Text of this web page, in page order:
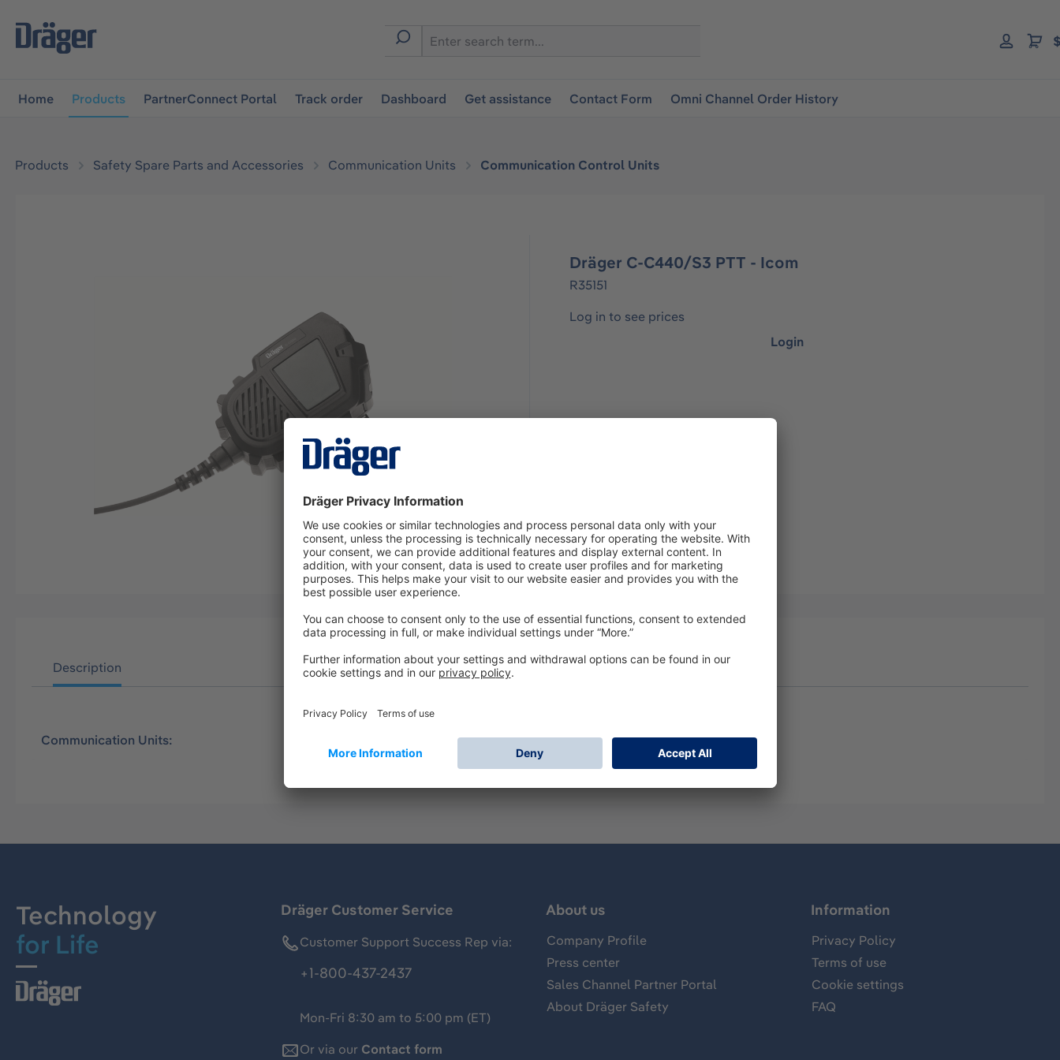
navigation
Home Products PartnerConnect Portal Track order Dashboard Get assistance Contact Form Omni Channel Order History
Products Safety Spare Parts and Accessories Communication Units Communication Control Units
Dräger C-C440/S3 PTT - Icom
R35151
Log in to see prices
Login
Description
Communication Units: Universal Push To Talk Units - here real PTTs
Technology
for Life
Dräger Customer Service
Customer Support Success Rep via:
+1-800-437-2437
Mon-Fri 8:30 am to 5:00 pm (ET)
Or via our Contact form
About us
Company Profile
Press center
Sales Channel Partner Portal
About Dräger Safety
Information
Privacy Policy
Terms of use
Cookie settings
FAQ